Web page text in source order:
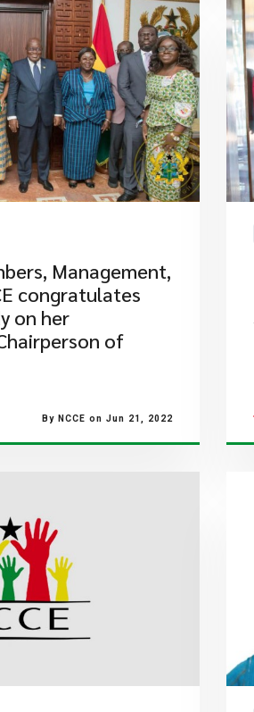
Management,
congratulates
on her
of
By NCCE on Jun 21, 2022